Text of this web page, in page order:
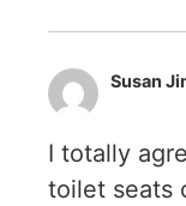
Susan
I totally
toilet seats